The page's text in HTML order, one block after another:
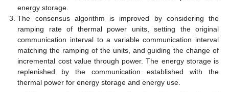
energy storage.
The consensus algorithm is improved by considering the
ramping rate of thermal power units, setting the original
communication interval to a variable communication interval
matching the ramping of the units, and guiding the change of
incremental cost value through power. The energy storage is
replenished by the communication established with the
thermal power for energy storage and energy use.